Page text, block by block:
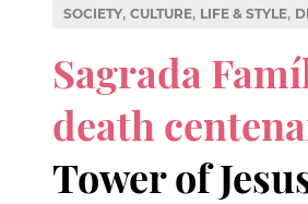
SOCIETY, CULTURE, LIFE & STYLE,
Sagrada
death
Tower of